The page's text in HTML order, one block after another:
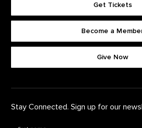
Get Tickets
Become a
Give Now
Stay Connected. Sign up for our